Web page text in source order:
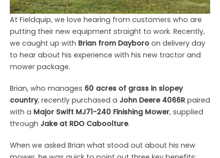
At Fieldquip, we love hearing from customers who are
putting their new equipment straight to work. Recently,
we caught up with Brian from Dayboro on delivery day
to hear about his experience with his new tractor and
mower package.
Brian, who manages 60 acres of grass in slopey
country, recently purchased a John Deere 4066R paired
with a Major Swift MJ71-240 Finishing Mower, supplied
through Jake at RDO Caboolture.
When we asked Brian what stood out about his new